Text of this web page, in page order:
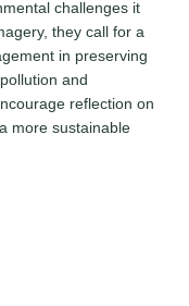
challenges it
they call for a
in preserving
and
reflection on
more sustainable